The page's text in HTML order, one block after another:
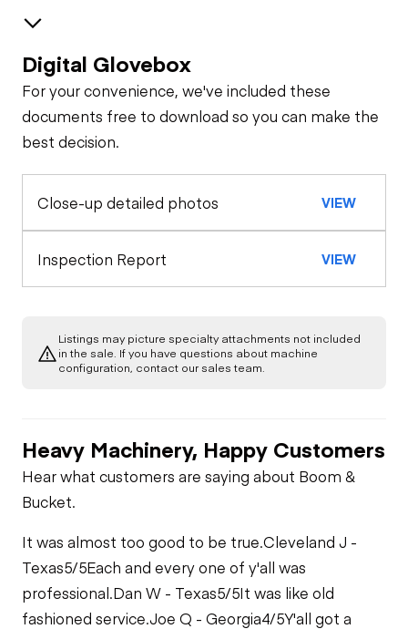
Brakes / Tires
Steer Axle
Rear Axle
Cab
Seat Belts
Horn
Warning Lights
Air Conditioner
Heater
Limited Function
Check
General Appearance
Engine
Air Compressor
Oil Leaks
Cooling System
Transmission
PTO Pump
Check
Limited Function
Digital Glovebox
For your convenience, we've included these
documents free to download so you can make the
best decision.
Close-up detailed photos VIEW
Inspection Report VIEW
Listings may picture specialty attachments not included
in the sale. If you have questions about machine
configuration, contact our sales team.
Heavy Machinery, Happy Customers
Hear what customers are saying about Boom &
Bucket.
It was almost too good to be true.Cleveland J -
Texas5/5Each and every one of y'all was
professional.Dan W - Texas5/5It was like old
fashioned service.Joe Q - Georgia4/5Y'all got a